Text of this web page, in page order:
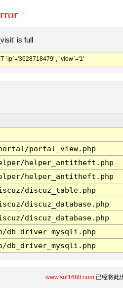
is full
`ip`='3628718479' , `view`='1'
portal_view.php
helper_antitheft.php
helper_antitheft.php
discuz_table.php
discuz_database.php
discuz_database.php
db_driver_mysqli.php
db_driver_mysqli.php
www.sol1688.com已经将此